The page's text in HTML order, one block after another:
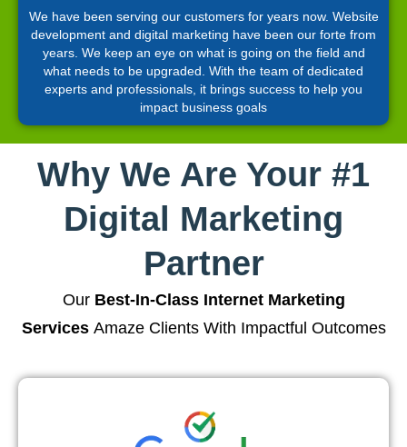
We have been serving our customers for years now. Website
development and digital marketing have been our forte from
years. We keep an eye on what is going on the field and
what needs to be upgraded. With the team of dedicated
experts and professionals, it brings success to help you
impact business goals
Why We Are Your #1
Digital Marketing
Partner
Our Best-In-Class Internet Marketing
ServicesAmaze Clients With Impactful Outcomes